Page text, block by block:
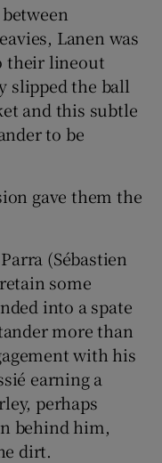
Lanen was
their lineout
slipped the ball
and this subtle
to be
gave them the
(Sébastien
some
into a spate
more than
with his
earning a
perhaps
behind him,
dirt.